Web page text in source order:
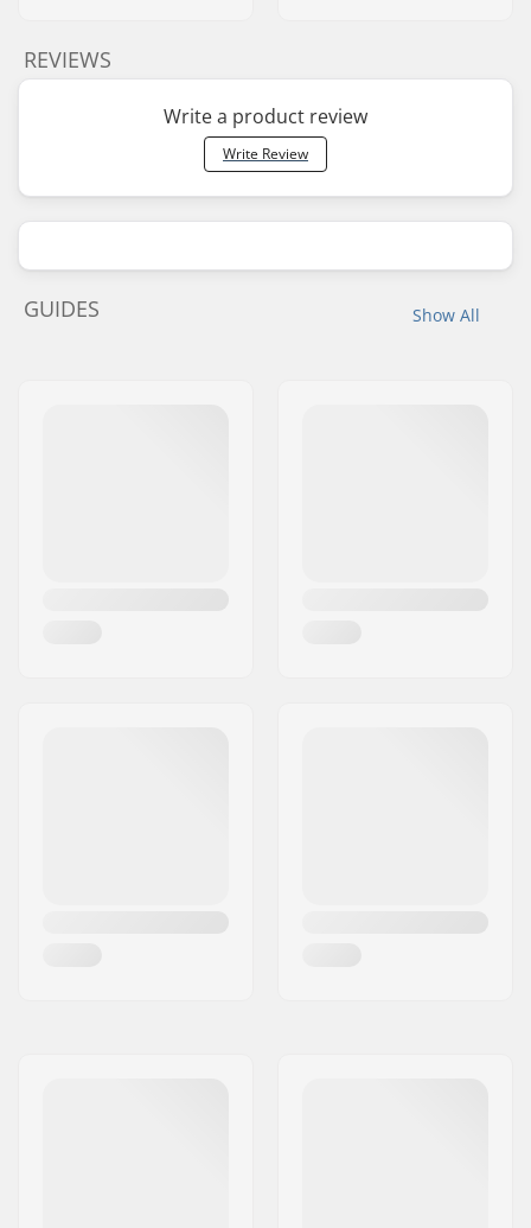
REVIEWS
Write a product review
Write Review
Show All
GUIDES